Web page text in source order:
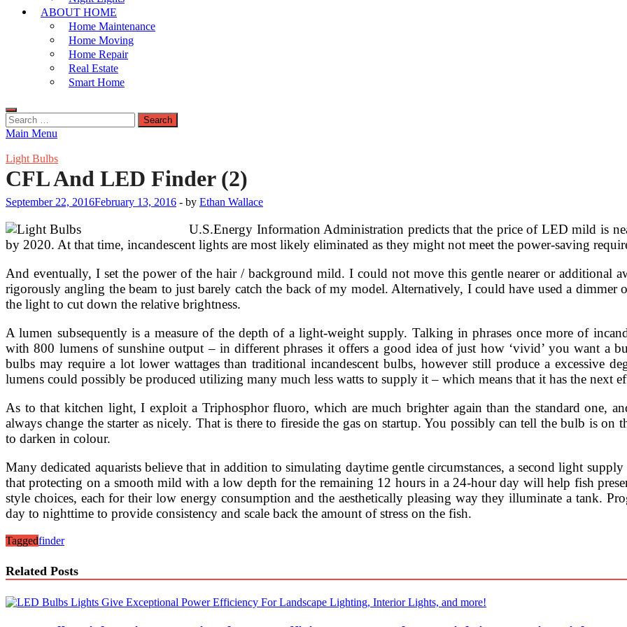
ABOUT HOME
Home Maintenance
Home Moving
Home Repair
Real Estate
Smart Home
Search
for:
Main Menu
Light Bulbs
CFL And LED Finder (2)
September 22, 2016February 13, 2016 - by Ethan Wallace
U.S.Energy Information Administration predicts that the price of LED mild is
by 2020. At that time, incandescent lights are most likely eliminated as they might not meet the power-saving
And eventually, I set the power of the hair / background mild. I could not move this gentle nearer or additional
rigorously angling the beam to just barely catch the back of my model. Alternatively, I could have used a dimmer
the light to cut down the relative brightness.
A lumen subsequently is a measure of the depth of a light-weight supply. Talking in phrases once more of
with 800 lumens of sunshine output – in different phrases it offers a good idea of just how ‘vivid’ you want a
bulbs may require a lot lower wattages than traditional incandescent bulbs, however still produce a excessive
lumens could possibly be produced utilizing many much less watts to supply it – which means that it has the next
As to that kitchen light, I exploit a Triphosphor fluoro, which are much brighter again than the standard one,
always change the starter as nicely. That is there to fireside the gas on startup. You possibly can tell the bulb is
to darken in colour.
Many dedicated aquarists believe that in addition to simulating daytime gentle circumstances, a second light
that protecting on a smooth mild with a low depth for the remaining 12 hours in a 24-hour day will help fish
style choices, each for their low energy consumption and the aesthetically pleasing way they illuminate a tank.
day to nighttime to provide consistency and scale back the amount of stress on the fish.
Taggedfinder
Related Posts